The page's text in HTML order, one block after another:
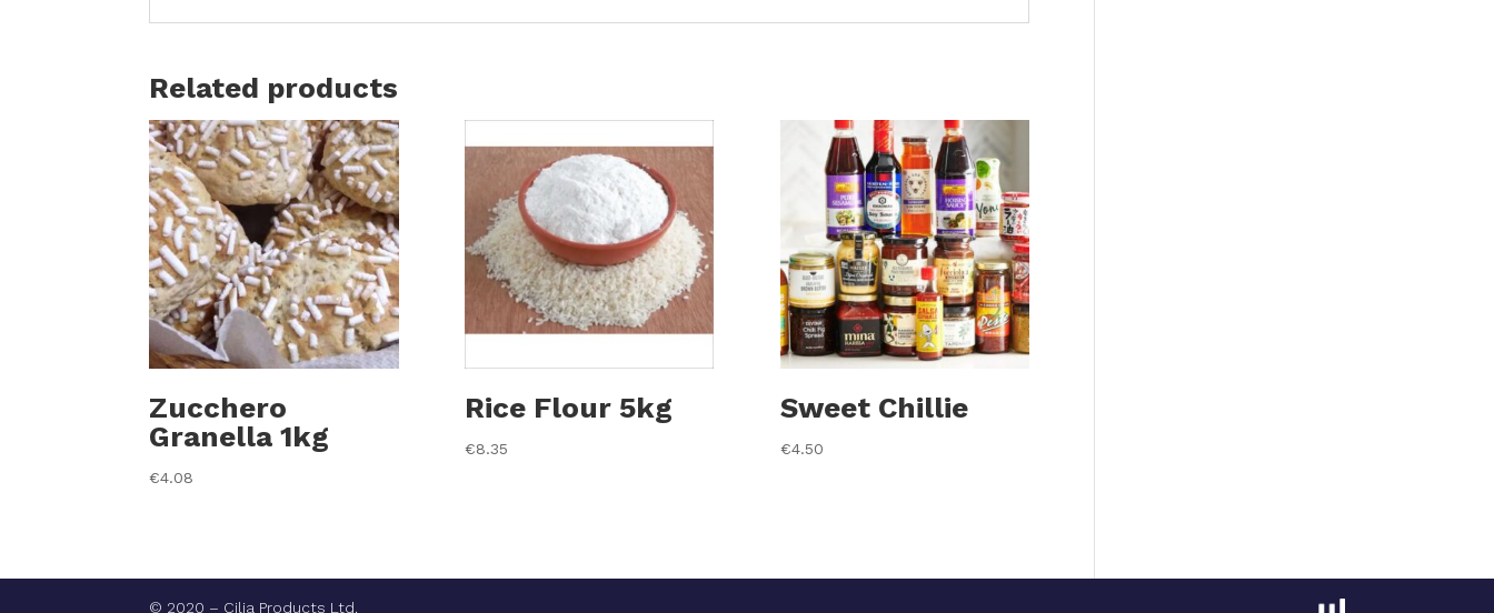
Related products
Zucchero
Granella 1kg
€4.08
Rice Flour 5kg
€8.35
Sweet Chillie
€4.50
© 2020 – Cilia Products Ltd.